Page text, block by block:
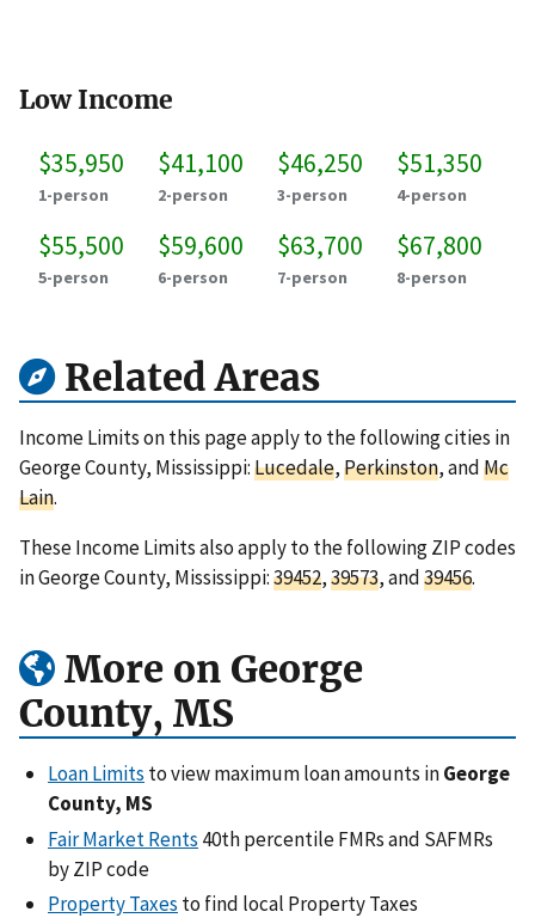
Low Income
$35,950
1-person
$41,100
2-person
$46,250
3-person
$51,350
4-person
$55,500
5-person
$59,600
6-person
$63,700
7-person
$67,800
8-person
Related Areas
Income Limits on this page apply to the following cities in
George County, Mississippi:Lucedale,Perkinston, andMc
Lain.
These Income Limits also apply to the following ZIP codes
in George County, Mississippi:39452,39573, and39456.
More on George
County, MS
Loan Limits to view maximum loan amounts inGeorge
County, MS
Fair Market Rents 40th percentile FMRs and SAFMRs
by ZIP code
Property Taxes to find local Property Taxes